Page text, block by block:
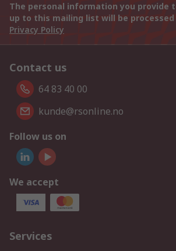
The personal information you provide
up to this mailing list will be
Privacy Policy
Contact us
64 83 40 00
kunde@rsonline.no
Follow us on
We accept
Services